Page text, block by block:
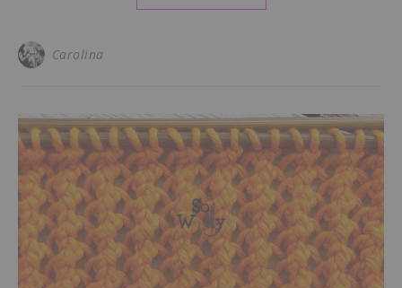
Carolina